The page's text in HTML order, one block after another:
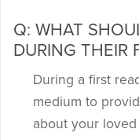
Q: WHAT
DURING THEIR
During a first
medium to
about your